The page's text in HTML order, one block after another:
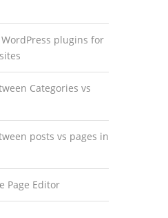
plugins for
Categories vs
posts vs pages in
Page Editor